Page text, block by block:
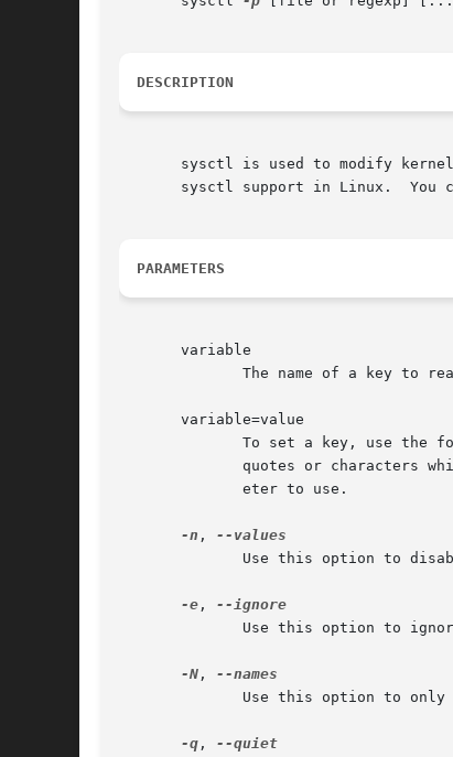
DESCRIPTION
sysctl is used to modify
sysctl support in Linux.  You
PARAMETERS
       variable
The name of a key to
       variable=value
To set a key, use the
quotes or characters
              eter to use.
-n ,
Use this option to
-e ,
Use this option to
-N ,
Use this option to
-q ,